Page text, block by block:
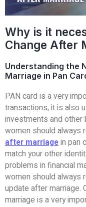
Why is it
Change After
Understanding the
Marriage in Pan
PAN card is a very
transactions, it is also
investments and other
women should always
after marriagein pan
match your other
problems in financial
women should always
update after marriage.
marriage is a very